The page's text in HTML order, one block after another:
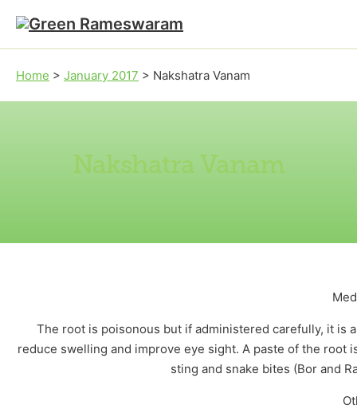
Skip to main content
Skip to footer
Home > January 2017 > Nakshatra Vanam
Nakshatra Vanam
The root is poisonous but if administered carefully, it is
reduce swelling and improve eye sight. A paste of the
sting and snake bites (Bor and